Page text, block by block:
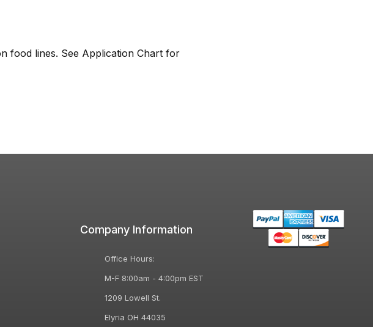
food lines. See Application Chart for
Company Information
Office Hours:
M-F 8:00am - 4:00pm EST
1209 Lowell St.
Elyria OH 44035